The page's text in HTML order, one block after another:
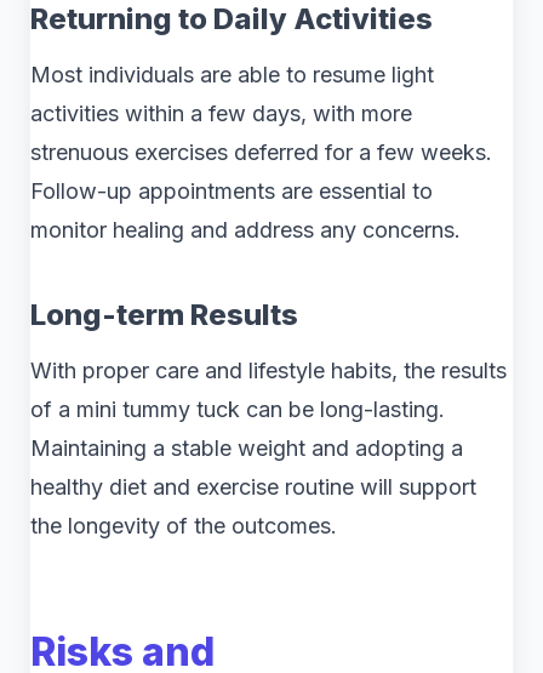
Returning to Daily Activities
Most individuals are able to resume light
activities within a few days, with more
strenuous exercises deferred for a few weeks.
Follow-up appointments are essential to
monitor healing and address any concerns.
Long-term Results
With proper care and lifestyle habits, the results
of a mini tummy tuck can be long-lasting.
Maintaining a stable weight and adopting a
healthy diet and exercise routine will support
the longevity of the outcomes.
Risks and